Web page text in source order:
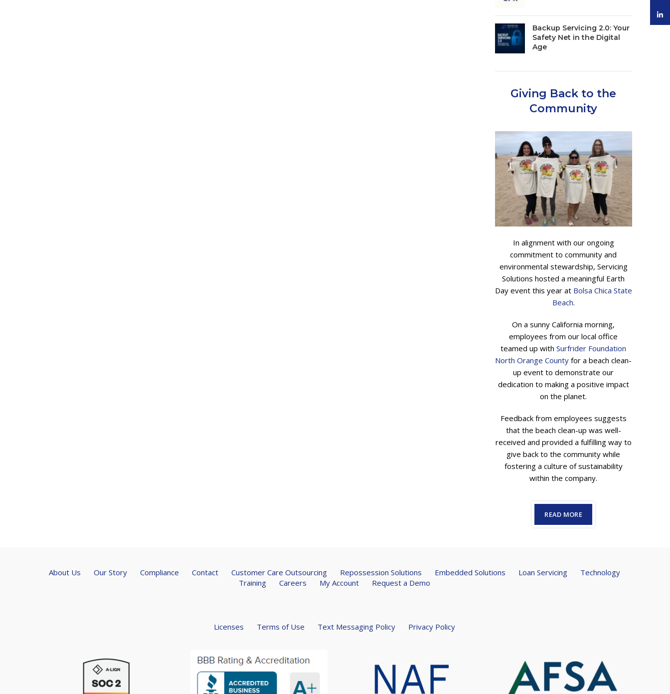
Backup Servicing 2.0: Your
Safety Net in the Digital
Age
Giving Back to the
Community
In alignment with our ongoing
commitment to community and
environmental stewardship, Servicing
Solutions hosted a meaningful Earth
Day event this year at Bolsa Chica State
Beach.
On a sunny California morning,
employees from our local office
teamed up withSurfrider Foundation
North Orange County for a beach clean-
up event to demonstrate our
dedication to making a positive impact
on the planet.
Feedback from employees suggests
that the beach clean-up was well-
received and provided a fulfilling way to
give back to the community while
fostering a culture of sustainability
within the company.
READ MORE
About Us Our Story Compliance Contact Customer Care Outsourcing Repossession Solutions Embedded Solutions Loan Servicing
Technology
Training
Careers My Account Request a Demo
Licenses Terms of Use Text Messaging Policy Privacy Policy